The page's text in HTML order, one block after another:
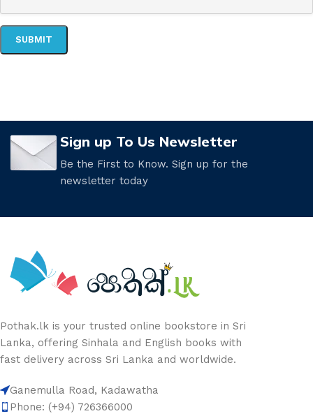
Sign up To Us Newsletter
Be the First to Know. Sign up for the
newsletter today
Pothak.lk is your trusted online bookstore in Sri
Lanka, offering Sinhala and English books with
fast delivery across Sri Lanka and worldwide.
Ganemulla Road, Kadawatha
Phone: (+94) 726366000